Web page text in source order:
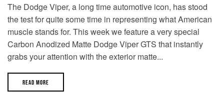
The Dodge Viper, a long time automotive icon, has stood
the test for quite some time in representing what American
muscle stands for. This week we feature a very special
Carbon Anodized Matte Dodge Viper GTS that instantly
grabs your attention with the exterior matte...
READ MORE